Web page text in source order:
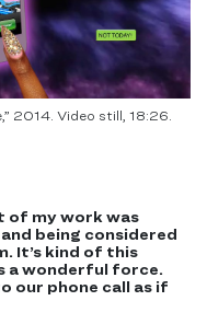
2014. Video still, 18:26.
of my work was
being considered
It’s kind of this
a wonderful force.
our phone call as if